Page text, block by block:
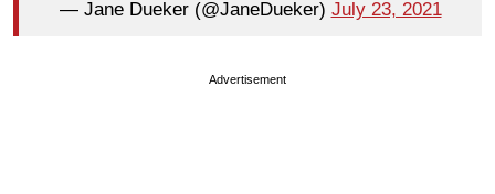
— Jane Dueker (@JaneDueker) July 23, 2021
Advertisement